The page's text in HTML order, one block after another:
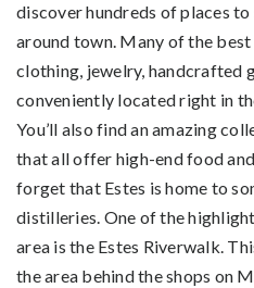
discover hundreds of places
around town. Many of the
clothing, jewelry, handcrafted
conveniently located right in
You’ll also find an amazing
that all offer high-end food
forget that Estes is home to
distilleries. One of the
area is the Estes Riverwalk.
the area behind the shops on